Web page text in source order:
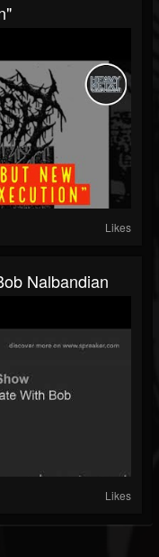
Likes
Nalbandian
Likes